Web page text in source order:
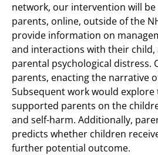
network, our intervention will be
parents, online, outside of the
provide information on
and interactions with their child,
parental psychological distress.
parents, enacting the narrative
Subsequent work would
supported parents on the
and self-harm. Additionally,
predicts whether children
further potential outcome.